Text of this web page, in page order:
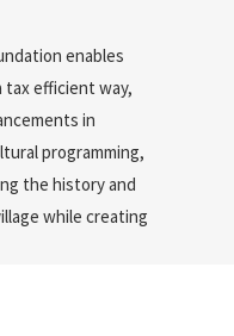
enables
tax efficient way,
in
programming,
the history and
while creating